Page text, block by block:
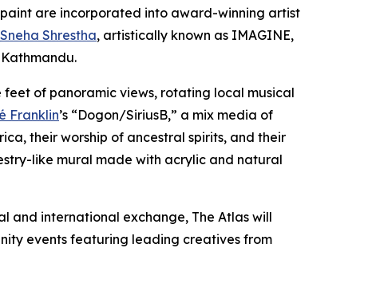
are incorporated into award-winning artist
Sneha Shrestha, artistically known as IMAGINE,
of panoramic views, rotating local musical
Franklin’s “Dogon/SiriusB,” a mix media of
their worship of ancestral spirits, and their
like mural made with acrylic and natural
and international exchange, The Atlas will
events featuring leading creatives from